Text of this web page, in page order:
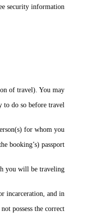
security information.
of travel). You may
do so before travel.
for whom you
booking’s) passport.
you will be traveling.
incarceration, and in
possess the correct